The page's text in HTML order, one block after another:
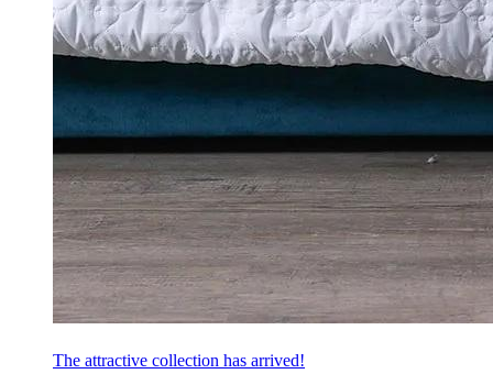
The attractive collection has arrived!